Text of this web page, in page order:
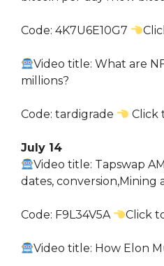
Code: 4K7U6E10G7
Video title: What are
millions?
Code: tardigrade Click
July 14
Video title: Tapswap
dates,
Code: F9L34V5A Click
Video title: How Elon